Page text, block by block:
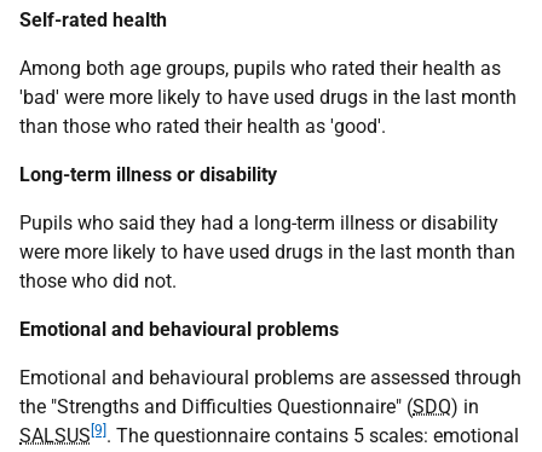
Self-rated health
Among both age groups, pupils who rated their health as
'bad' were more likely to have used drugs in the last month
than those who rated their health as 'good'.
Long-term illness or disability
Pupils who said they had a long-term illness or disability
were more likely to have used drugs in the last month than
those who did not.
Emotional and behavioural problems
Emotional and behavioural problems are assessed through
the "Strengths and Difficulties Questionnaire" (SDQ) in
SALSUS [9] . The questionnaire contains 5 scales: emotional